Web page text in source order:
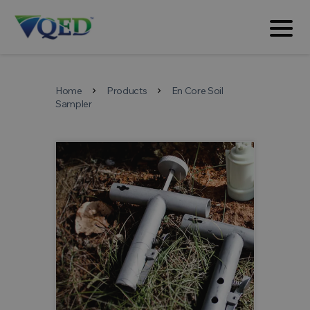
Home chevron_right Products chevron_right
En Core Soil
Sampler